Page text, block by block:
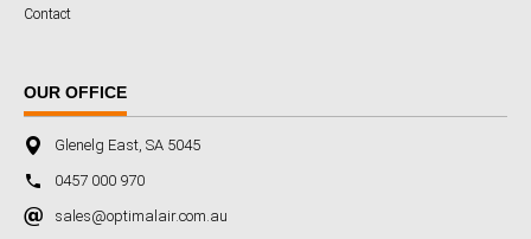
Contact
OUR OFFICE
Glenelg East, SA 5045
0457 000 970
sales@optimalair.com.au